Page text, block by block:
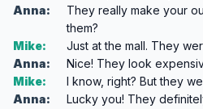
Anna:
They really make your
them?
Mike:
Just at the mall. They
Anna:
Nice! They look
Mike:
I know, right? But they
Anna:
Lucky you! They